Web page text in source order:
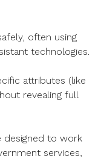
often using
technologies.
attributes (like
revealing full
designed to work
services,